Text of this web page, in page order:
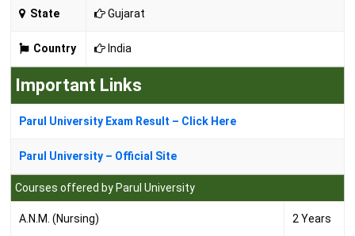
State Gujarat
Country India
Important Links
Parul University Exam Result – Click Here
Parul University – Official Site
Courses offered by Parul University
A.N.M. (Nursing) 2 Years